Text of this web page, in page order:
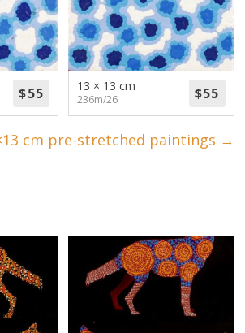
13 × 13 cm
236m/26
cm pre-stretched paintings →